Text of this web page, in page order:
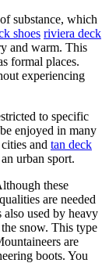
substance, which
shoes riviera deck
and warm. This
formal places.
experiencing
to specific
enjoyed in many
and tan deck
urban sport.
these
are needed
used by heavy
snow. This type
are
boots. You